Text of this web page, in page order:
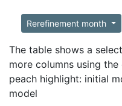
Rerefinement month
The table shows a
more columns using
peach highlight: initial
model